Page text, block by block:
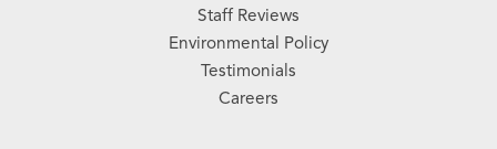
Staff Reviews
Environmental Policy
Testimonials
Careers